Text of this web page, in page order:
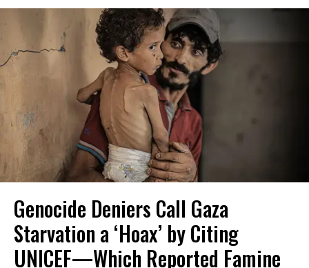
Genocide Deniers Call Gaza
Starvation a ‘Hoax’ by Citing
UNICEF—Which Reported Famine